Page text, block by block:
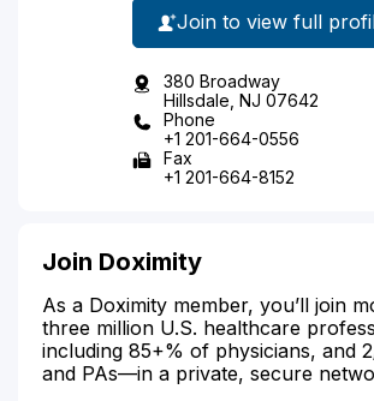
Join to view full
380 Broadway
Hillsdale, NJ 07642
Phone
+1 201-664-0556
Fax
+1 201-664-8152
Join Doximity
As a Doximity member, you’ll join
three million U.S. healthcare
including 85+% of physicians, and
and PAs—in a private, secure